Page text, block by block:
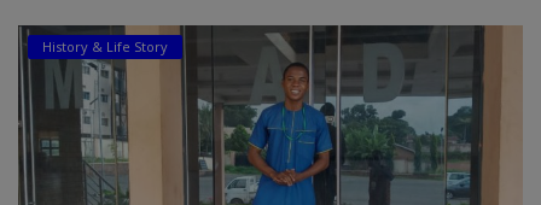
History & Life Story